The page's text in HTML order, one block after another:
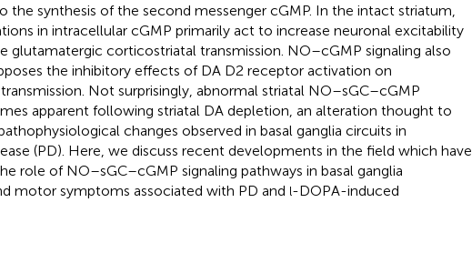
the synthesis of the second messenger cGMP. In the intact striatum,
in intracellular cGMP primarily act to increase neuronal excitability
glutamatergic corticostriatal transmission. NO–cGMP signaling also
the inhibitory effects of DA D2 receptor activation on
Not surprisingly, abnormal striatal NO–sGC–cGMP
apparent following striatal DA depletion, an alteration thought to
changes observed in basal ganglia circuits in
(PD). Here, we discuss recent developments in the field which have
role of NO–sGC–cGMP signaling pathways in basal ganglia
motor symptoms associated with PD and l-DOPA-induced